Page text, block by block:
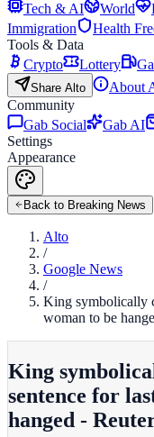
Tech & AI
World
Immigration
Health
Tools & Data
Crypto
Lottery
Share Alto
About
Community
Gab Social
Gab AI
Settings
Appearance
Back to Breaking News
Alto
/
Google News
/
King symbolically
woman to be
King
sentence for
hanged -